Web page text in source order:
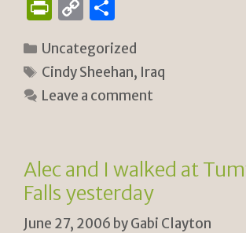
P
n
tF
ri
n
dl
y
C
p
y
Li
k
ar
e
Categories
Uncategorized
Tags
Cindy Sheehan, Iraq
Leave a comment
Alec and I walked at
Falls yesterday
June 27, 2006 byGabi Clayton